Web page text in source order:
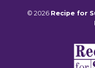
© 2026 Recipe for